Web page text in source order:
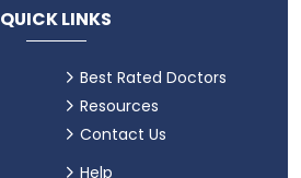
QUICK LINKS
Best Rated Doctors
Resources
Contact Us
Help